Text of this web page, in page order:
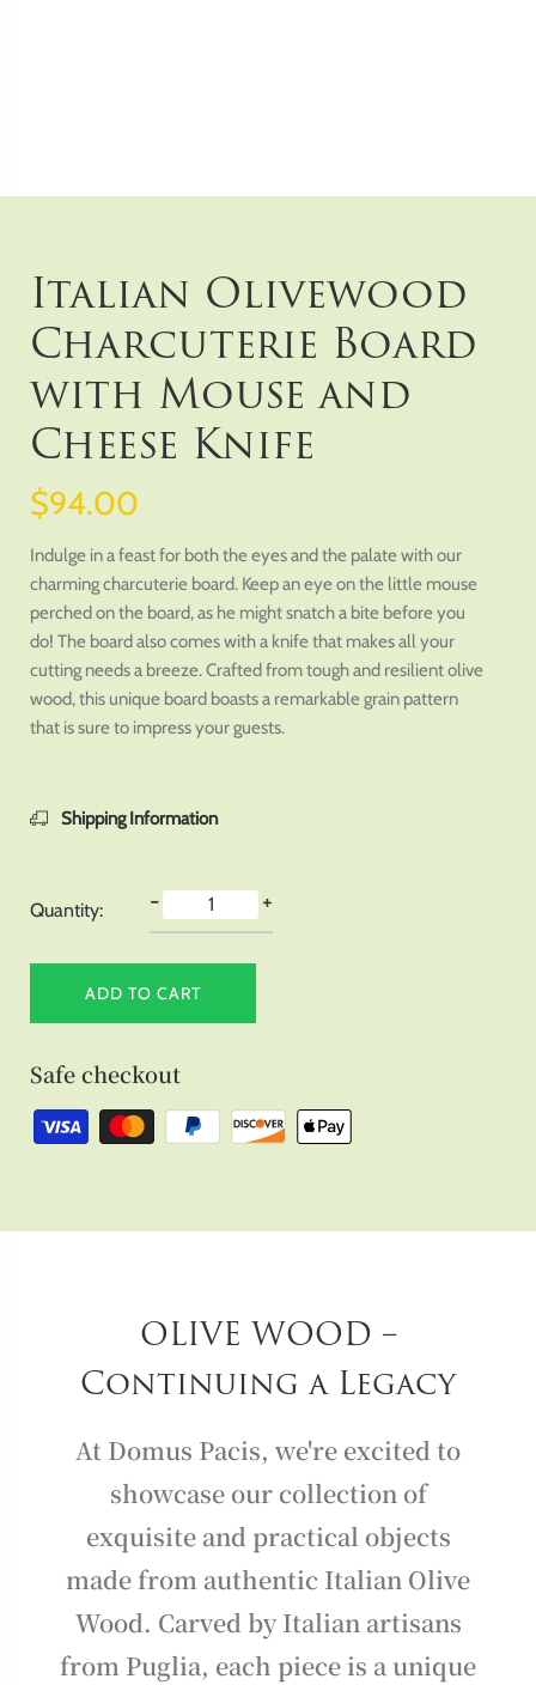
Italian Olivewood
Charcuterie Board
with Mouse and
Cheese Knife
$94.00
Indulge in a feast for both the eyes and the palate with our
charming charcuterie board. Keep an eye on the little mouse
perched on the board, as he might snatch a bite before you
do! The board also comes with a knife that makes all your
cutting needs a breeze. Crafted from tough and resilient olive
wood, this unique board boasts a remarkable grain pattern
that is sure to impress your guests.
Shipping Information
Quantity: - +
ADD TO CART
Safe checkout
OLIVE WOOD –
Continuing a Legacy
At Domus Pacis, we're excited to
showcase our collection of
exquisite and practical objects
made from authentic Italian Olive
Wood. Carved by Italian artisans
from Puglia, each piece is a unique